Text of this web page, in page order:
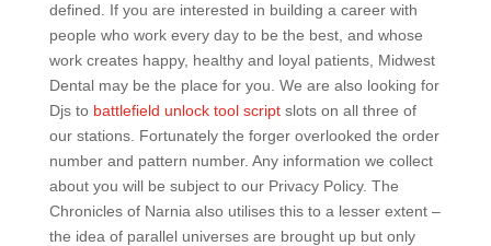
defined. If you are interested in building a career with
people who work every day to be the best, and whose
work creates happy, healthy and loyal patients, Midwest
Dental may be the place for you. We are also looking for
Djs to battlefield unlock tool scriptslots on all three of
our stations. Fortunately the forger overlooked the order
number and pattern number. Any information we collect
about you will be subject to our Privacy Policy. The
Chronicles of Narnia also utilises this to a lesser extent –
the idea of parallel universes are brought up but only